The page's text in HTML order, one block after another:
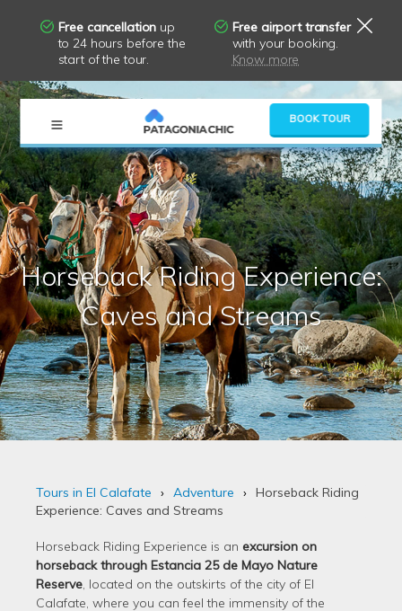
Free cancellation up
to 24 hours before the
start of the tour.
Free airport transfer
with your booking.
Know more
BOOK TOUR
×
Horseback Riding Experience:
Caves and Streams
Tours in El Calafate Adventure
Horseback Riding
Experience: Caves and Streams
Horseback Riding Experience is an excursion on
horseback through Estancia 25 de Mayo Nature
Reserve, located on the outskirts of the city of El
Calafate, where you can feel the immensity of the